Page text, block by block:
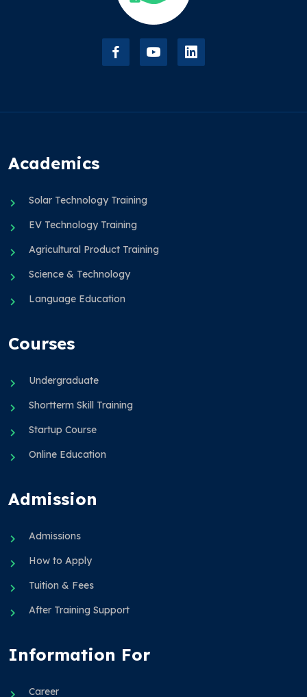
Academics
Solar Technology Training
EV Technology Training
Agricultural Product Training
Science & Technology
Language Education
Courses
Undergraduate
Shortterm Skill Training
Startup Course
Online Education
Admission
Admissions
How to Apply
Tuition & Fees
After Training Support
Information For
Career